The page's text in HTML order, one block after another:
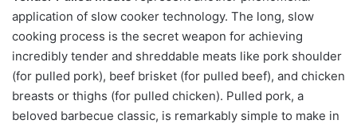
application of slow cooker technology. The long, slow
cooking process is the secret weapon for achieving
incredibly tender and shreddable meats like pork shoulder
(for pulled pork), beef brisket (for pulled beef), and chicken
breasts or thighs (for pulled chicken). Pulled pork, a
beloved barbecue classic, is remarkably simple to make in